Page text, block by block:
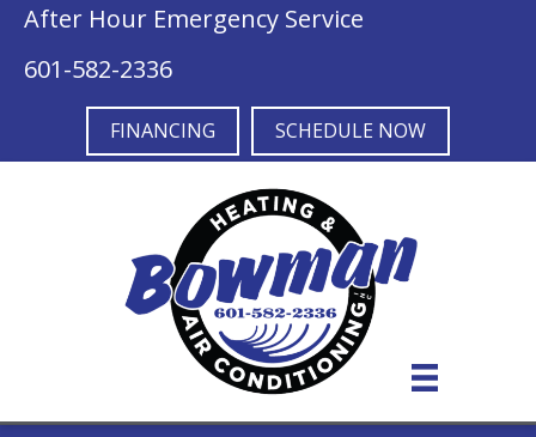
After Hour Emergency Service
601-582-2336
FINANCING SCHEDULE NOW